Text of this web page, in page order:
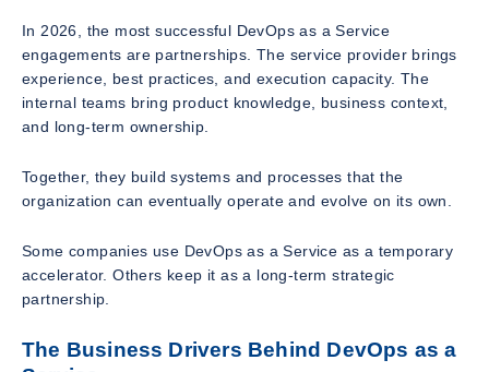
In 2026, the most successful DevOps as a Service
engagements are partnerships. The service provider brings
experience, best practices, and execution capacity. The
internal teams bring product knowledge, business context,
and long-term ownership.
Together, they build systems and processes that the
organization can eventually operate and evolve on its own.
Some companies use DevOps as a Service as a temporary
accelerator. Others keep it as a long-term strategic
partnership.
The Business Drivers Behind DevOps as a